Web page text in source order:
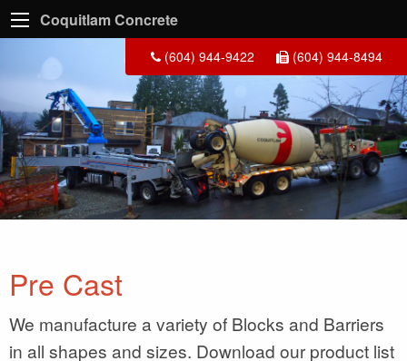
Coquitlam Concrete
(604) 944-9422 (604) 944-8494
Pre Cast
We manufacture a variety of Blocks and Barriers
in all shapes and sizes. Download our product list